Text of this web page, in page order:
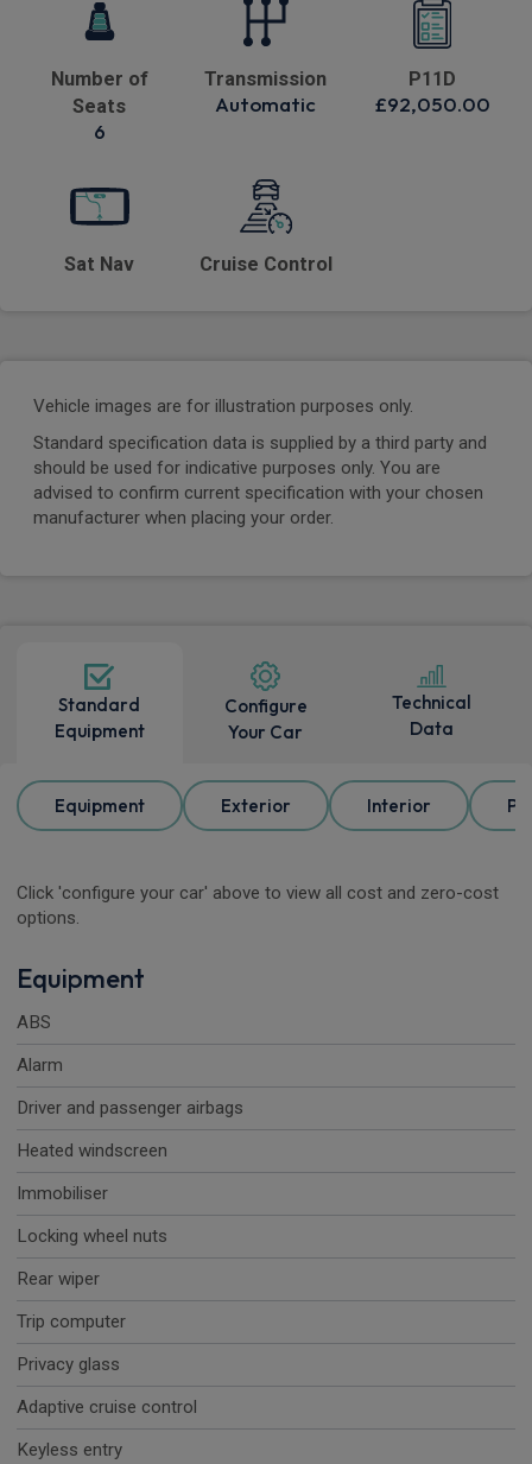
Number of
Seats
6
Transmission
Automatic
P11D
£92,050.00
Sat Nav Cruise Control
Vehicle images are for illustration purposes only.
Standard specification data is supplied by a third party and
should be used for indicative purposes only. You are
advised to confirm current specification with your chosen
manufacturer when placing your order.
Standard
Equipment
Configure
Your Car
Technical
Data
Equipment Exterior Interior
Click 'configure your car' above to view all cost and zero-cost
options.
Equipment
ABS
Alarm
Driver and passenger airbags
Heated windscreen
Immobiliser
Locking wheel nuts
Rear wiper
Trip computer
Privacy glass
Adaptive cruise control
Keyless entry